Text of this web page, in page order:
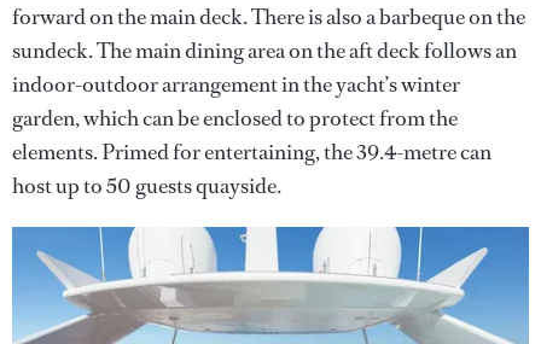
forward on the main deck. There is also a barbeque on the
sundeck. The main dining area on the aft deck follows an
indoor-outdoor arrangement in the yacht’s winter
garden, which can be enclosed to protect from the
elements. Primed for entertaining, the 39.4-metre can
host up to 50 guests quayside.